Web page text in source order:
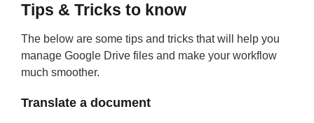
Tips & Tricks to know
The below are some tips and tricks that will help you
manage Google Drive files and make your workflow
much smoother.
Translate a document